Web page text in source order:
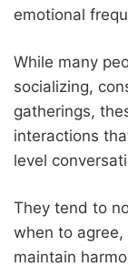
emotional
While many
socializing,
gatherings,
interactions
level
They tend to
when to
maintain